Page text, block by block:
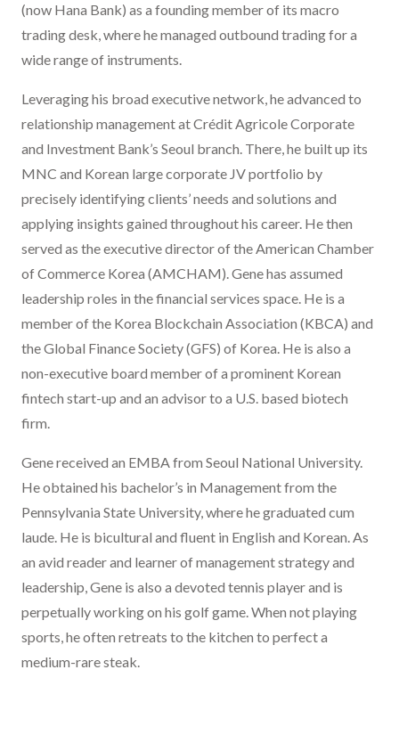
(now Hana Bank) as a founding member of its macro
trading desk, where he managed outbound trading for a
wide range of instruments.
Leveraging his broad executive network, he advanced to
relationship management at Crédit Agricole Corporate
and Investment Bank’s Seoul branch. There, he built up its
MNC and Korean large corporate JV portfolio by
precisely identifying clients’ needs and solutions and
applying insights gained throughout his career. He then
served as the executive director of the American Chamber
of Commerce Korea (AMCHAM). Gene has assumed
leadership roles in the financial services space. He is a
member of the Korea Blockchain Association (KBCA) and
the Global Finance Society (GFS) of Korea. He is also a
non-executive board member of a prominent Korean
fintech start-up and an advisor to a U.S. based biotech
firm.
Gene received an EMBA from Seoul National University.
He obtained his bachelor’s in Management from the
Pennsylvania State University, where he graduated cum
laude. He is bicultural and fluent in English and Korean. As
an avid reader and learner of management strategy and
leadership, Gene is also a devoted tennis player and is
perpetually working on his golf game. When not playing
sports, he often retreats to the kitchen to perfect a
medium-rare steak.